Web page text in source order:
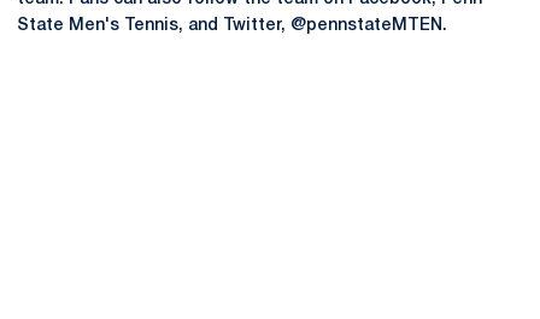
State Men's Tennis, and Twitter, @pennstateMTEN.